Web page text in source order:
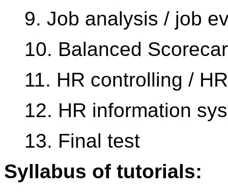
9. Job analysis / job
10. Balanced
11. HR controlling /
12. HR information
13. Final test
Syllabus of tutorials: